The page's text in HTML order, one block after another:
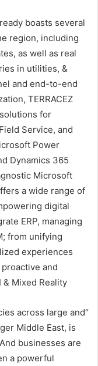
boasts several
region, including
as well as real
in utilities, &
and end-to-end
TERRACEZ
for
Service, and
Power
Dynamics 365
Microsoft
a wide range of
digital
ERP, managing
from unifying
experiences
and
Mixed Reality
across large and
Middle East, is
businesses are
a powerful